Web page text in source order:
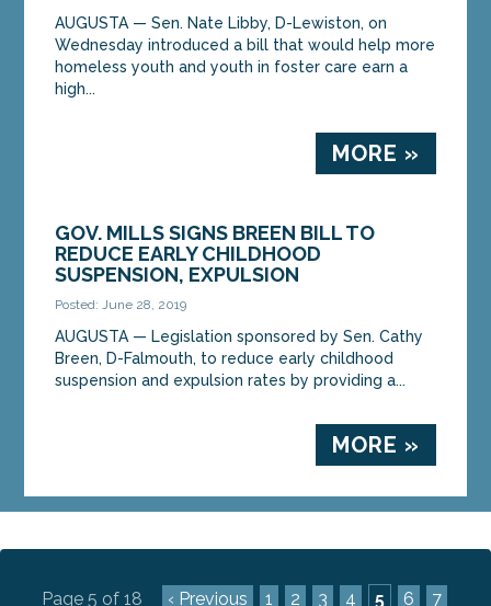
AUGUSTA — Sen. Nate Libby, D-Lewiston, on
Wednesday introduced a bill that would help more
homeless youth and youth in foster care earn a
high...
MORE »
GOV. MILLS SIGNS BREEN BILL TO
REDUCE EARLY CHILDHOOD
SUSPENSION, EXPULSION
Posted: June 28, 2019
AUGUSTA — Legislation sponsored by Sen. Cathy
Breen, D-Falmouth, to reduce early childhood
suspension and expulsion rates by providing a...
MORE »
Page 5 of 18 ‹ Previous 1 2 3 4 5 6 7